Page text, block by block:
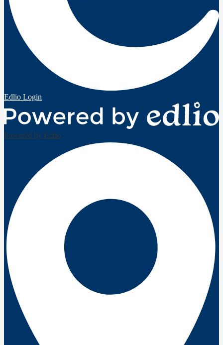
Edlio Login
Powered by Edlio